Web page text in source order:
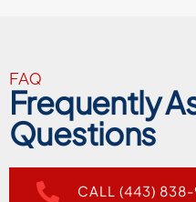
FAQ
Frequently
Questions
CALL (443)